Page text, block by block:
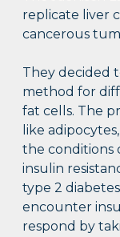
replicate liver
cancerous
They decided
method for
fat cells. The
like
the conditions
insulin
type 2
encounter
respond by